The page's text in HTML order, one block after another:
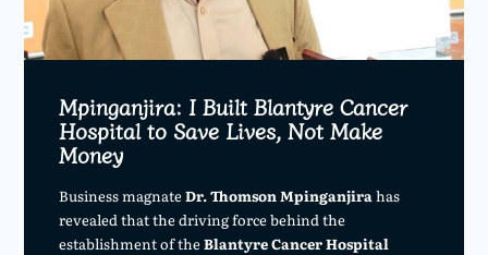
Mpinganjira: I Built Blantyre Cancer
Hospital to Save Lives, Not Make
Money
Business magnateDr. Thomson Mpinganjirahas
revealed that the driving force behind the
establishment of theBlantyre Cancer Hospital